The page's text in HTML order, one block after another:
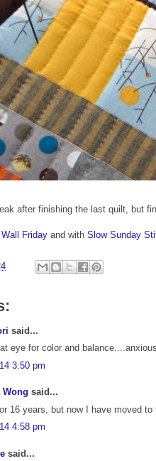
after finishing the last quilt, but
Friday and with Slow Sunday
said...
eye for color and
3:50 pm
Wong said...
16 years, but now I have moved
4:58 pm
said...